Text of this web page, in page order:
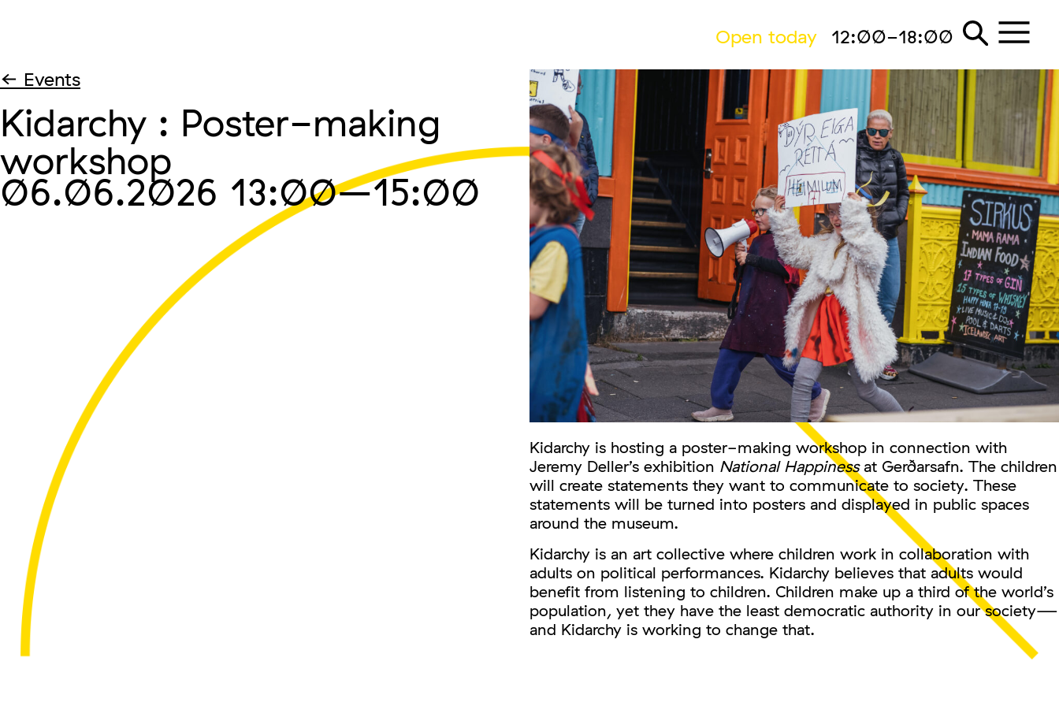
Open today
12:00-18:00
← Events
Kidarchy : Poster-making
workshop
06.06.2026 13:00–15:00
Kidarchy is hosting a poster-making workshop in connection with
Jeremy Deller’s exhibition National Happinessat Gerðarsafn. The children
will create statements they want to communicate to society. These
statements will be turned into posters and displayed in public spaces
around the museum.
Kidarchy is an art collective where children work in collaboration with
adults on political performances. Kidarchy believes that adults would
benefit from listening to children. Children make up a third of the world’s
population, yet they have the least democratic authority in our society—
and Kidarchy is working to change that.